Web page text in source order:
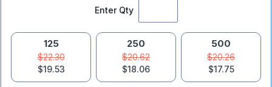
Enter Qty
125
$22.30
$19.53
250
$20.62
$18.06
500
$20.26
$17.75